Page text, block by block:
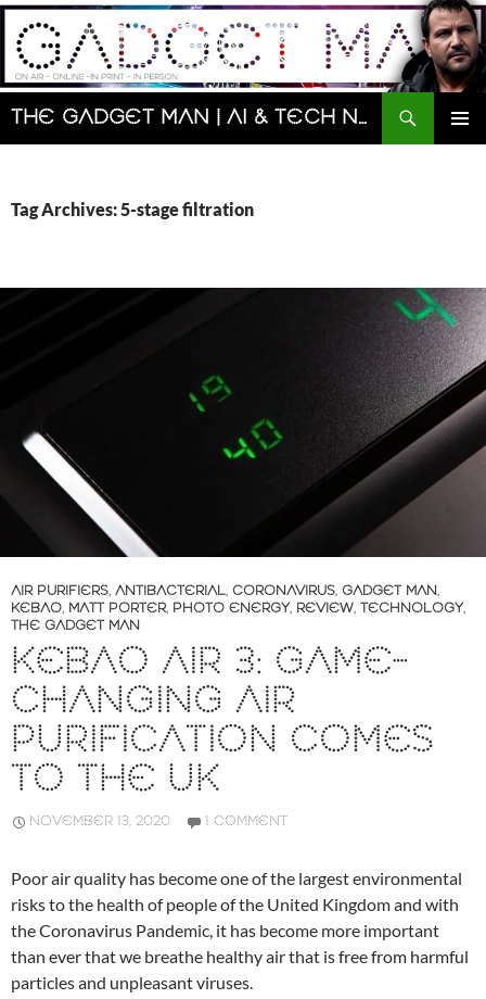
Skip
content
The Gadget Man | AI & Tech News and Reviews | Matt Porter
Search
Tag Archives: 5-stage filtration
AIR PURIFIERS, ANTIBACTERIAL, CORONAVIRUS, GADGET MAN,
KEBAO, MATT PORTER, PHOTO ENERGY, REVIEW, TECHNOLOGY,
THE GADGET MAN
KEBAO AIR 3: GAME-
CHANGING AIR
PURIFICATION COMES
TO THE UK
NOVEMBER 13, 2020 1 COMMENT
Poor air quality has become one of the largest environmental
risks to the health of people of the United Kingdom and with
the Coronavirus Pandemic, it has become more important
than ever that we breathe healthy air that is free from harmful
particles and unpleasant viruses.